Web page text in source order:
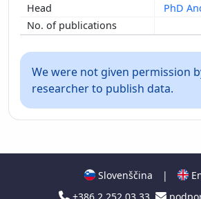
PhD
We were not given permission
researcher to publish data.
Slovenščina |